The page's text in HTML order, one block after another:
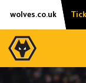
Skip
content
Accessibility
wolves.co.uk